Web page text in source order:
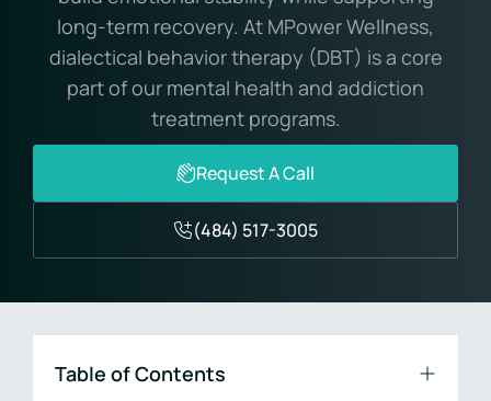
long-term recovery. At MPower Wellness,
dialectical behavior therapy (DBT) is a core
part of our mental health and addiction
treatment programs.
Request A Call
(484) 517-3005
Table of Contents